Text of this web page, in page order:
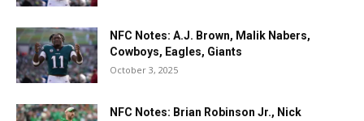
NFC Notes: A.J. Brown, Malik Nabers,
Cowboys, Eagles, Giants
October 3, 2025
NFC Notes: Brian Robinson Jr., Nick